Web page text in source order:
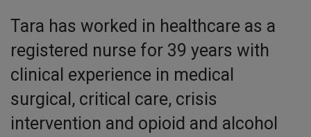
Tara has worked in healthcare as a
registered nurse for 39 years with
clinical experience in medical
surgical, critical care, crisis
intervention and opioid and alcohol